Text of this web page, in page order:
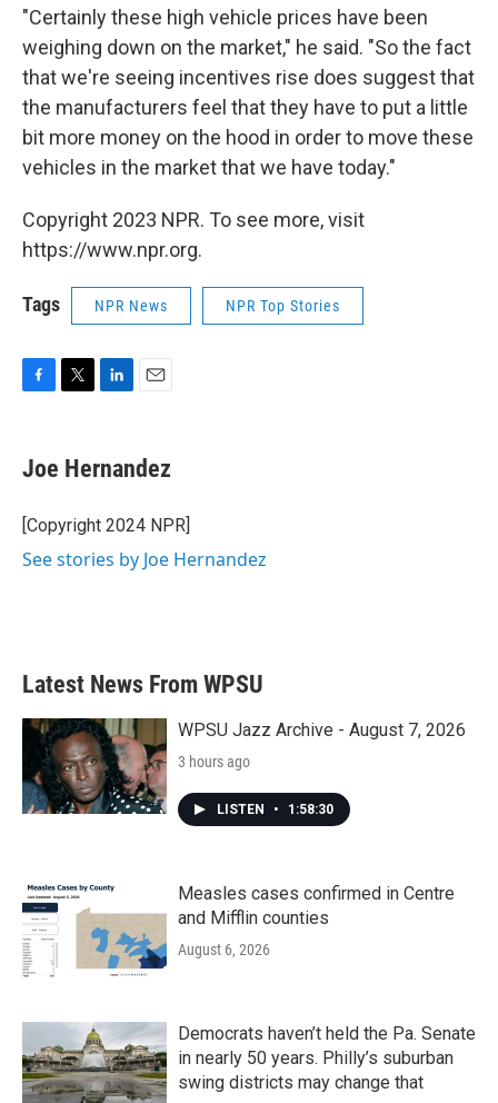
"Certainly these high vehicle prices have been
weighing down on the market," he said. "So the fact
that we're seeing incentives rise does suggest that
the manufacturers feel that they have to put a little
bit more money on the hood in order to move these
vehicles in the market that we have today."
Copyright 2023 NPR. To see more, visit
https://www.npr.org.
Tags NPR News NPR Top Stories
F
e
b
o
k
T
t
t
r
L
k
e
I
n
E
i
l
Joe Hernandez
[Copyright 2024 NPR]
See stories by Joe Hernandez
Latest News From WPSU
WPSU Jazz Archive - August 7, 2026
3 hours ago
LISTEN • 1:58:30
Measles cases confirmed in Centre
and Mifflin counties
August 6, 2026
Democrats haven’t held the Pa. Senate
in nearly 50 years. Philly’s suburban
swing districts may change that